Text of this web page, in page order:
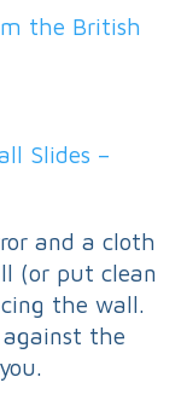
the British
Slides –
and a cloth
(or put clean
the wall.
the